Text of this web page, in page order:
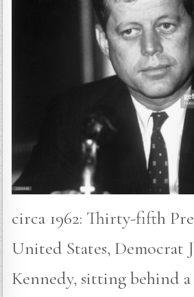
circa 1962: Thirty-fifth
United States, Democrat
Kennedy, sitting behind